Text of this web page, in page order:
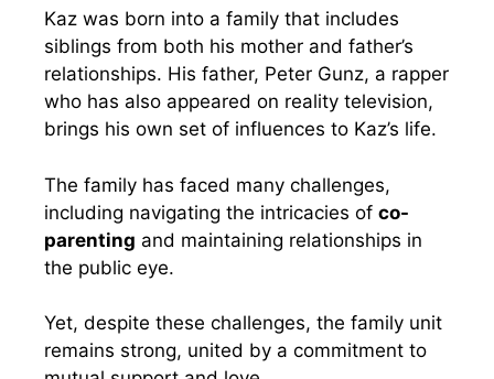
Kaz was born into a family that includes
siblings from both his mother and father’s
relationships. His father, Peter Gunz, a rapper
who has also appeared on reality television,
brings his own set of influences to Kaz’s life.
The family has faced many challenges,
including navigating the intricacies of co-
parenting and maintaining relationships in
the public eye.
Yet, despite these challenges, the family unit
remains strong, united by a commitment to